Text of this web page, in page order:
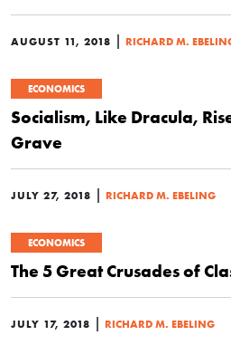
AUGUST 11, 2018 | RICHARD M.
ECONOMICS
Socialism, Like Dracula,
Grave
JULY 27, 2018 | RICHARD M. EBELING
ECONOMICS
The 5 Great Crusades of
JULY 17, 2018 | RICHARD M. EBELING